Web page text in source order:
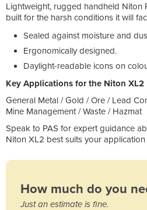
Lightweight, rugged handheld Niton
built for the harsh conditions it will
Sealed against moisture and
Ergonomically designed.
Daylight-readable icons on
Key Applications for the Niton XL2
General Metal / Gold / Ore / Lead
Mine Management / Waste / Hazmat
Speak to PAS for expert guidance
Niton XL2 best suits your
How much do you
Just an estimate is fine.